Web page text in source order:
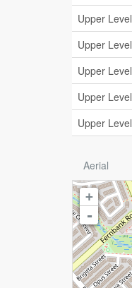
Upper Level
Upper Level
Upper Level
Upper Level
Upper Level
Aerial
+
-